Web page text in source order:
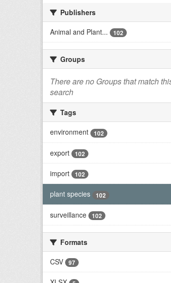
Publishers
Animal and Plant...
102
Groups
There are no Groups that match
search
Tags
environment
102
export 102
import 102
plant species 102
surveillance 102
Formats
CSV
97